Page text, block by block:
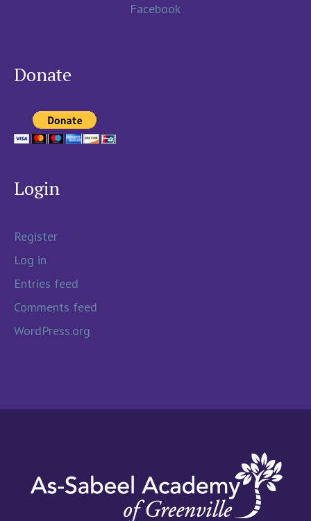
Facebook
Donate
Login
Register
Log in
Entries feed
Comments feed
WordPress.org